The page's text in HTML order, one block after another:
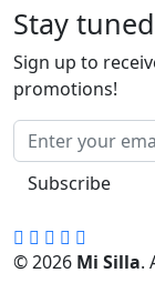
Stay
Sign up to
promotions!
Subscribe
© 2026 Mi Silla.